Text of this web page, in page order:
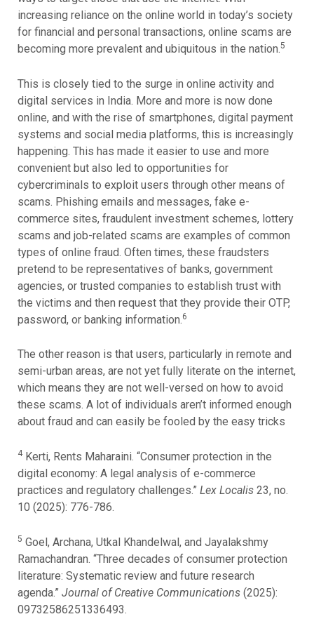
increasing reliance on the online world in today’s society
for financial and personal transactions, online scams are
becoming more prevalent and ubiquitous in the nation.5
This is closely tied to the surge in online activity and
digital services in India. More and more is now done
online, and with the rise of smartphones, digital payment
systems and social media platforms, this is increasingly
happening. This has made it easier to use and more
convenient but also led to opportunities for
cybercriminals to exploit users through other means of
scams. Phishing emails and messages, fake e-
commerce sites, fraudulent investment schemes, lottery
scams and job-related scams are examples of common
types of online fraud. Often times, these fraudsters
pretend to be representatives of banks, government
agencies, or trusted companies to establish trust with
the victims and then request that they provide their OTP,
password, or banking information. 6
The other reason is that users, particularly in remote and
semi-urban areas, are not yet fully literate on the internet,
which means they are not well-versed on how to avoid
these scams. A lot of individuals aren’t informed enough
about fraud and can easily be fooled by the easy tricks
4Kerti, Rents Maharaini. “Consumer protection in the
digital economy: A legal analysis of e-commerce
practices and regulatory challenges.” Lex Localis 23, no.
10 (2025): 776-786.
5 Goel, Archana, Utkal Khandelwal, and Jayalakshmy
Ramachandran. “Three decades of consumer protection
literature: Systematic review and future research
agenda.” Journal of Creative Communications (2025):
09732586251336493.